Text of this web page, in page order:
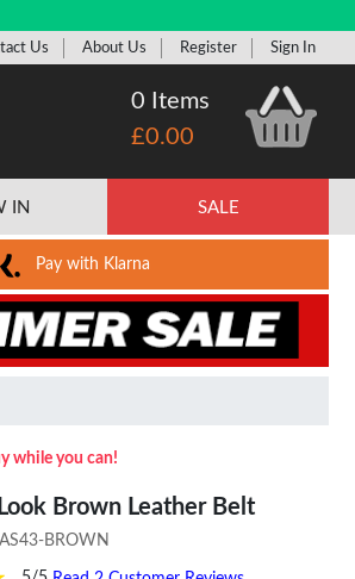
Us About Us Register Sign In
0 Items
£0.00
IN SALE
Pay with Klarna
while you can!
Brown Leather Belt
BROWN